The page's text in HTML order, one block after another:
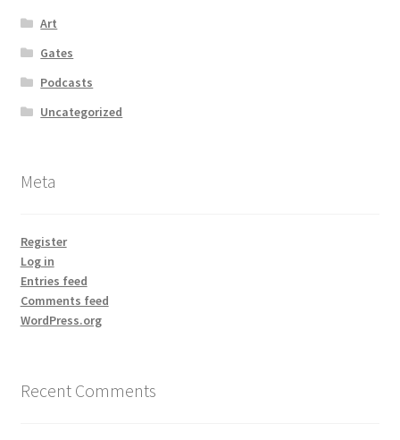
Art
Gates
Podcasts
Uncategorized
Meta
Register
Log in
Entries feed
Comments feed
WordPress.org
Recent Comments